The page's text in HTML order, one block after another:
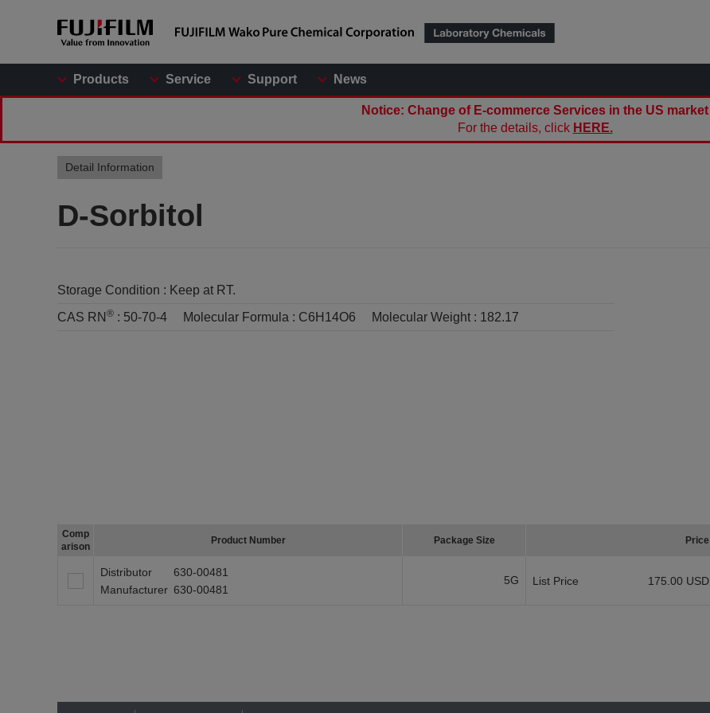
Products Service Support News
Notice: Change of E-commerce Services in the US market
For the details, click HERE.
Detail Information
D-Sorbitol
Storage Condition : Keep at RT.
CAS RN ® : 50-70-4 Molecular Formula : C6H14O6 Molecular Weight : 182.17
Comp
arison
Product Number Package Size Price
Distributor
630-00481
Manufacturer 630-00481
5G List Price 175.00 USD